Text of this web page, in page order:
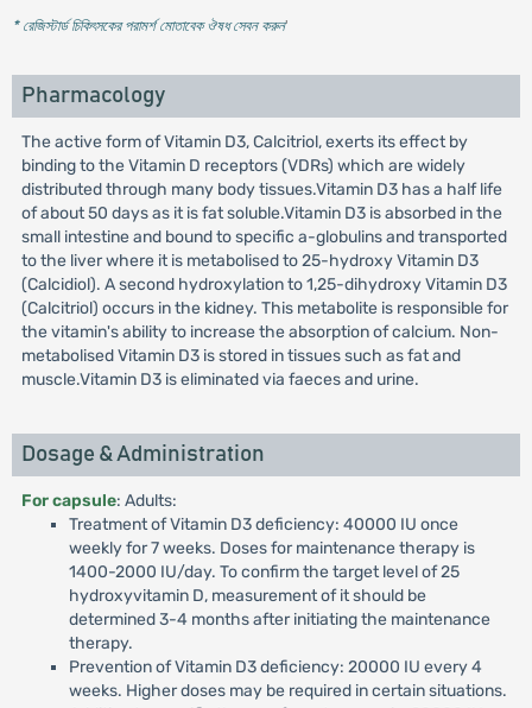
* রেজিস্টার্ড চিকিৎসকের পরামর্শ মোতাবেক ঔষধ সেবন করুন'
Pharmacology
The active form of Vitamin D3, Calcitriol, exerts its effect by
binding to the Vitamin D receptors (VDRs) which are widely
distributed through many body tissues.Vitamin D3 has a half life
of about 50 days as it is fat soluble.Vitamin D3 is absorbed in the
small intestine and bound to specific a-globulins and transported
to the liver where it is metabolised to 25-hydroxy Vitamin D3
(Calcidiol). A second hydroxylation to 1,25-dihydroxy Vitamin D3
(Calcitriol) occurs in the kidney. This metabolite is responsible for
the vitamin's ability to increase the absorption of calcium. Non-
metabolised Vitamin D3 is stored in tissues such as fat and
muscle.Vitamin D3 is eliminated via faeces and urine.
Dosage & Administration
For capsule: Adults:
Treatment of Vitamin D3 deficiency: 40000 IU once
weekly for 7 weeks. Doses for maintenance therapy is
1400-2000 IU/day. To confirm the target level of 25
hydroxyvitamin D, measurement of it should be
determined 3-4 months after initiating the maintenance
therapy.
Prevention of Vitamin D3 deficiency: 20000 IU every 4
weeks. Higher doses may be required in certain situations.